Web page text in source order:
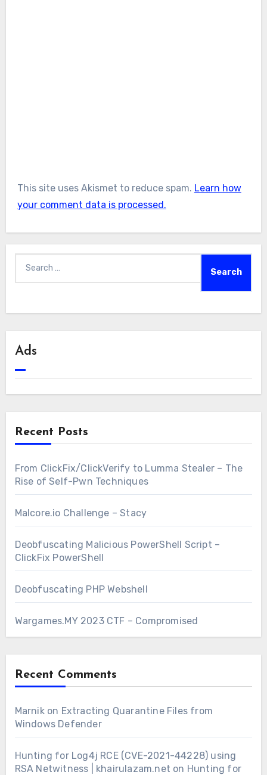
This site uses Akismet to reduce spam. Learn how
your comment data is processed.
for:
Ads
Recent Posts
From ClickFix/ClickVerify to Lumma Stealer – The
Rise of Self-Pwn Techniques
Malcore.io Challenge – Stacy
Deobfuscating Malicious PowerShell Script –
ClickFix PowerShell
Deobfuscating PHP Webshell
Wargames.MY 2023 CTF – Compromised
Recent Comments
Marnikon Extracting Quarantine Files from
Windows Defender
Hunting for Log4j RCE (CVE-2021-44228) using
RSA Netwitness | khairulazam.net on Hunting for